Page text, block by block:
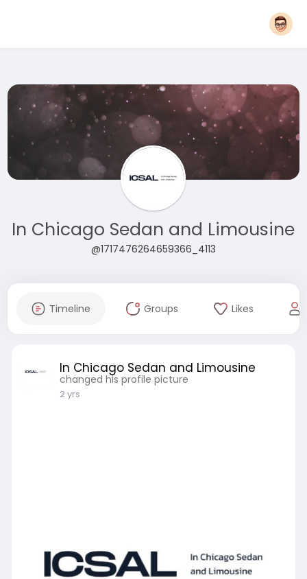
In Chicago Sedan and Limousine
@1717476264659366_4113
Timeline Groups Likes
In Chicago Sedan and Limousine
changed his profile picture
2 yrs